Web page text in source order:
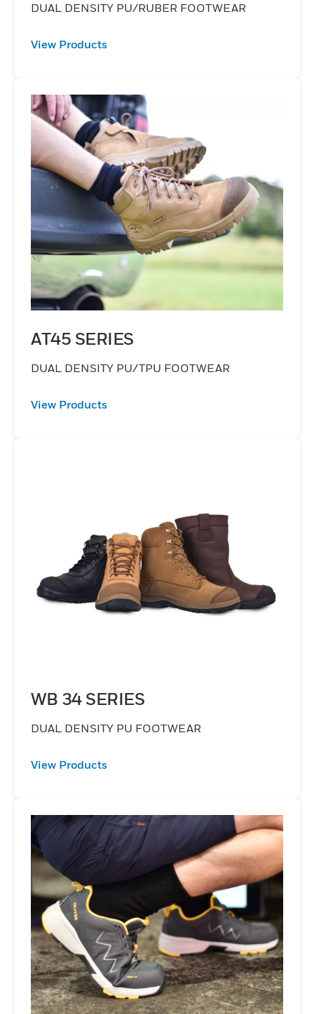
DUAL DENSITY PU/RUBER FOOTWEAR
View Products
AT45 SERIES
DUAL DENSITY PU/TPU FOOTWEAR
View Products
WB 34 SERIES
DUAL DENSITY PU FOOTWEAR
View Products